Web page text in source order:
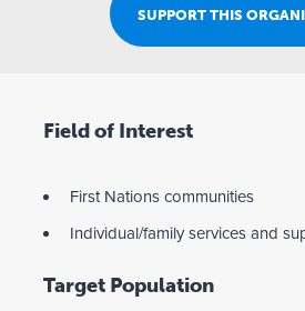
SUPPORT THIS
Field of Interest
First Nations communities
Individual/family services and
Target Population